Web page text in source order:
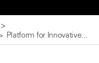
Platform for Innovative...